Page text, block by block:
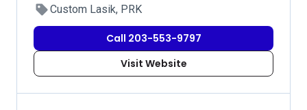
Custom Lasik, PRK
Call 203-553-9797
Visit Website